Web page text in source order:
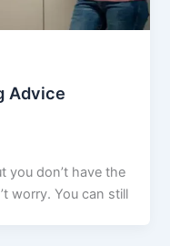
Advice
you don’t have the
worry. You can still